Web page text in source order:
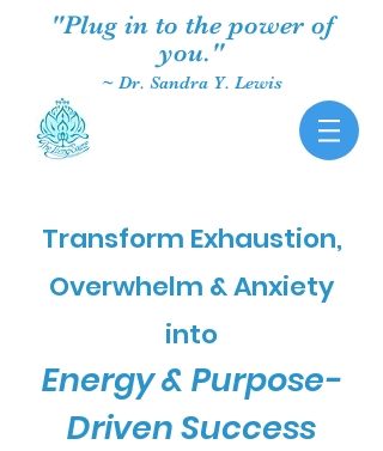
"Plug in to the power of
you."
~ Dr. Sandra Y. Lewis
Transform Exhaustion,
Overwhelm & Anxiety
into
Energy & Purpose-
Driven Success